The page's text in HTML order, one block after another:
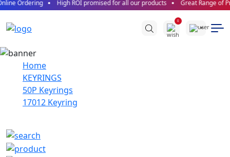
Ordering High ROI promised for all our products Great Range of
0
Home
KEYRINGS
50P Keyrings
17012 Keyring